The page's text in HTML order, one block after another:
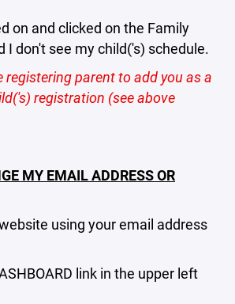
on and clicked on the Family
I don't see my child('s) schedule.
registering parent to add you as a
registration (see above
MY EMAIL ADDRESS OR
using your email address
link in the upper left